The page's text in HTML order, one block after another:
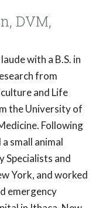
DVM,
with a B.S. in
from
and Life
the University of
Following
small animal
and
York, and worked
emergency